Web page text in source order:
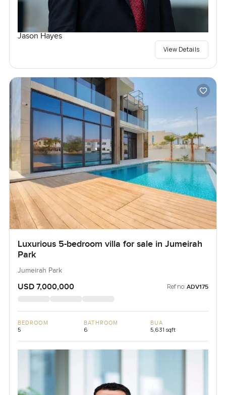
Jason Hayes
View Details
Luxurious 5-bedroom villa for sale in Jumeirah
Park
Jumeirah Park
USD 7,000,000 Ref no: ADV175
BEDROOM
5
BATHROOM
6
BUA
5,631 sqft